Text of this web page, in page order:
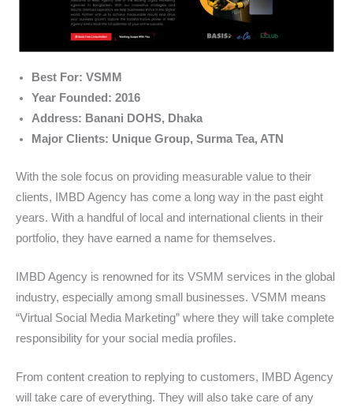
Best For: VSMM
Year Founded: 2016
Address: Banani DOHS, Dhaka
Major Clients: Unique Group, Surma Tea, ATN
With the sole focus on providing measurable value to their
clients, IMBD Agency has come a long way in the past eight
years. With a handful of local and international clients in their
portfolio, they have earned a name for themselves.
IMBD Agency is renowned for its VSMM services in the global
industry, especially among small businesses. VSMM means
“Virtual Social Media Marketing” where they will take complete
responsibility for your social media profiles.
From content creation to replying to customers, IMBD Agency
will take care of everything. They will also take care of any